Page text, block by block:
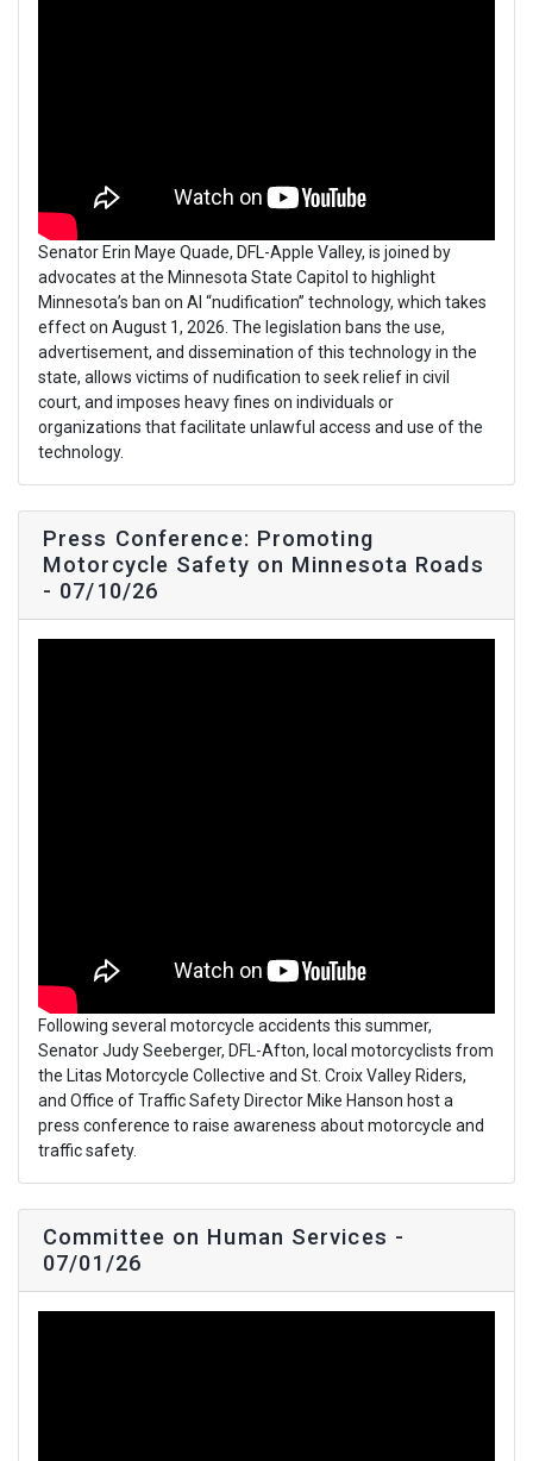
Senator Erin Maye Quade, DFL-Apple Valley, is joined by
advocates at the Minnesota State Capitol to highlight
Minnesota’s ban on AI “nudification” technology, which takes
effect on August 1, 2026. The legislation bans the use,
advertisement, and dissemination of this technology in the
state, allows victims of nudification to seek relief in civil
court, and imposes heavy fines on individuals or
organizations that facilitate unlawful access and use of the
technology.
Press Conference: Promoting
Motorcycle Safety on Minnesota Roads
- 07/10/26
Following several motorcycle accidents this summer,
Senator Judy Seeberger, DFL-Afton, local motorcyclists from
the Litas Motorcycle Collective and St. Croix Valley Riders,
and Office of Traffic Safety Director Mike Hanson host a
press conference to raise awareness about motorcycle and
traffic safety.
Committee on Human Services -
07/01/26